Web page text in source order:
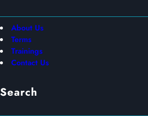
About Us
Terms
Trainings
Contact Us
Search